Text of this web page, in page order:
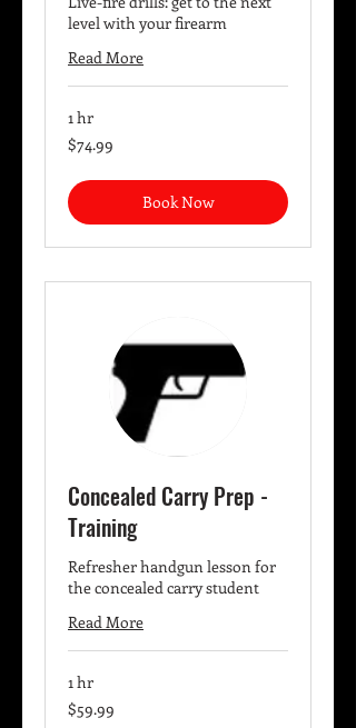
level with your firearm
Read More
1 hr
74.99
US
$74.99
Book Now
Concealed Carry Prep -
Training
Refresher handgun lesson for
the concealed carry student
Read More
1 hr
59.99
US
$59.99